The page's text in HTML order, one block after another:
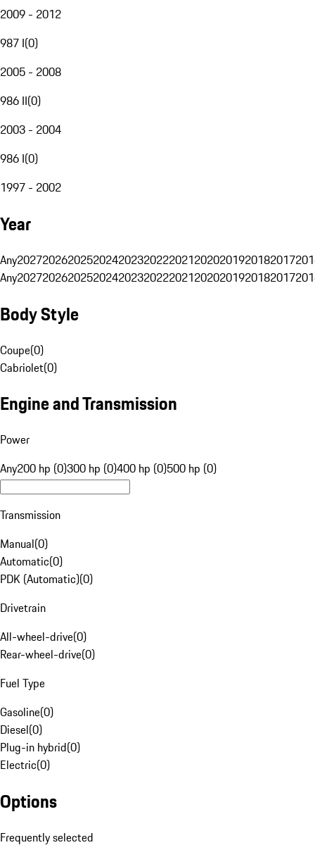
2009 - 2012
987 I(0)
2005 - 2008
986 II(0)
2003 - 2004
986 I(0)
1997 - 2002
Year
Any20272026202520242023202220212020201920182017
Any20272026202520242023202220212020201920182017
Body Style
Coupe(0)
Cabriolet(0)
Engine and Transmission
Power
Any200 hp (0)300 hp (0)400 hp (0)500 hp (0)
Transmission
Manual(0)
Automatic(0)
PDK (Automatic)(0)
Drivetrain
All-wheel-drive(0)
Rear-wheel-drive(0)
Fuel Type
Gasoline(0)
Diesel(0)
Plug-in hybrid(0)
Electric(0)
Options
Frequently selected